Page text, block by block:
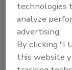
New Zealand
for verifying
consistent
verifiers,
certainty for
technologies
analyze
advertising.
By clicking "I
this website